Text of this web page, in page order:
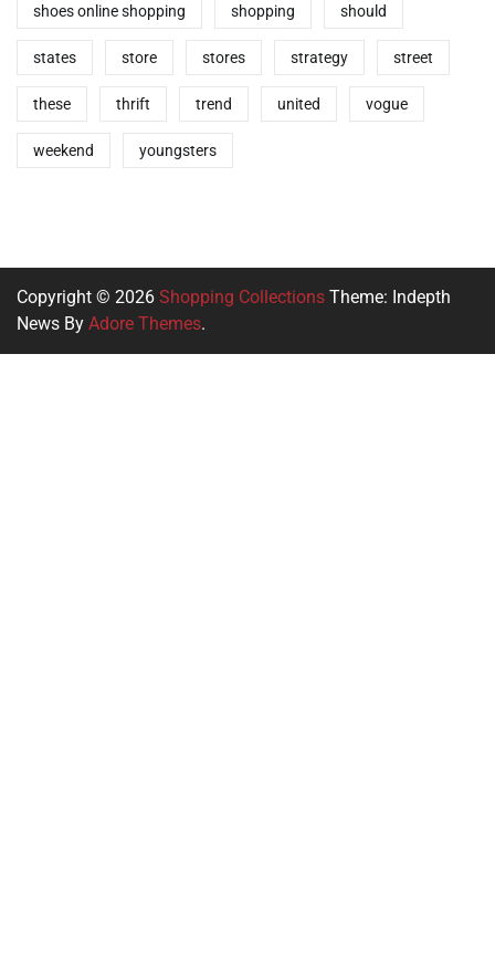
shoes online shopping shopping should
states store stores strategy street
these thrift trend united vogue
weekend youngsters
Copyright © 2026 Shopping Collections Theme: Indepth
News By Adore Themes.